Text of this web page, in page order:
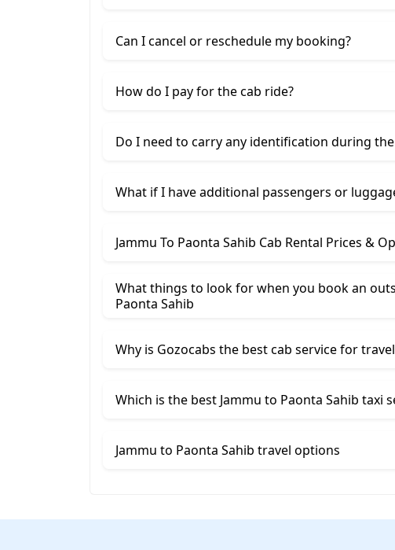
Can I cancel or reschedule my booking?
How do I pay for the cab ride?
Do I need to carry any identification during
What if I have additional passengers or
Jammu To Paonta Sahib Cab Rental Prices &
What things to look for when you book an
Paonta Sahib
Why is Gozocabs the best cab service for
Which is the best Jammu to Paonta Sahib taxi
Jammu to Paonta Sahib travel options